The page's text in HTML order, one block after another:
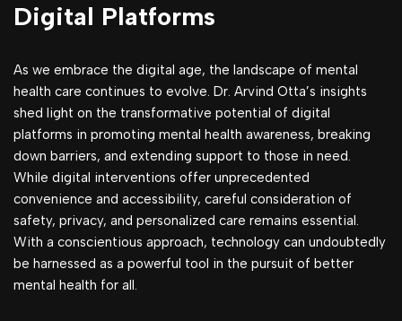
Digital Platforms
As we embrace the digital age, the landscape of mental
health care continues to evolve. Dr. Arvind Otta’s insights
shed light on the transformative potential of digital
platforms in promoting mental health awareness, breaking
down barriers, and extending support to those in need.
While digital interventions offer unprecedented
convenience and accessibility, careful consideration of
safety, privacy, and personalized care remains essential.
With a conscientious approach, technology can undoubtedly
be harnessed as a powerful tool in the pursuit of better
mental health for all.